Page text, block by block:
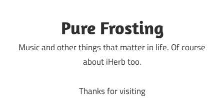
Pure Frosting
Music and other things that matter in life. Of course
about iHerb too.
Thanks for visiting